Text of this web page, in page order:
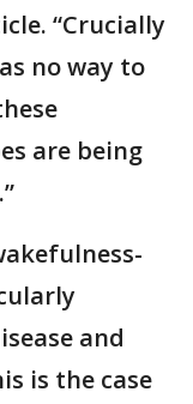
“Crucially
no way to
are being
and
is the case